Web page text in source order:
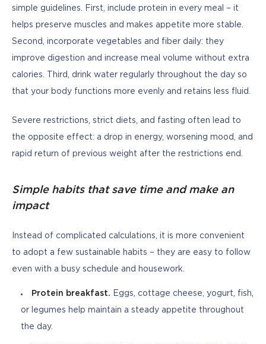
simple guidelines. First, include protein in every meal – it
helps preserve muscles and makes appetite more stable.
Second, incorporate vegetables and fiber daily: they
improve digestion and increase meal volume without extra
calories. Third, drink water regularly throughout the day so
that your body functions more evenly and retains less fluid.
Severe restrictions, strict diets, and fasting often lead to
the opposite effect: a drop in energy, worsening mood, and
rapid return of previous weight after the restrictions end.
Simple habits that save time and make an
impact
Instead of complicated calculations, it is more convenient
to adopt a few sustainable habits – they are easy to follow
even with a busy schedule and housework.
Protein breakfast. Eggs, cottage cheese, yogurt, fish,
or legumes help maintain a steady appetite throughout
the day.